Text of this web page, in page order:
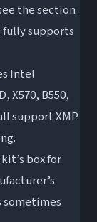
the section
fully supports
Intel
X570, B550,
support XMP
box for
sometimes